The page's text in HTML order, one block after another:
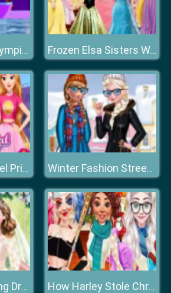
Disney Winter Olympics Frozen Elsa Sisters Wax Statue
Elsa and Rapunzel Princes Rivalry Winter Fashion Street Snap
Rapunzel Wedding Dress Designer How Harley Stole Christmas